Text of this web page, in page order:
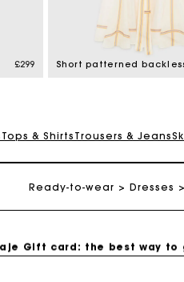
£299
Tops & Shirts Trousers & Jeans
Ready-to-wear Dresses
Gift card: the best way
Free home delivery within
Secure & Easy
Follow my